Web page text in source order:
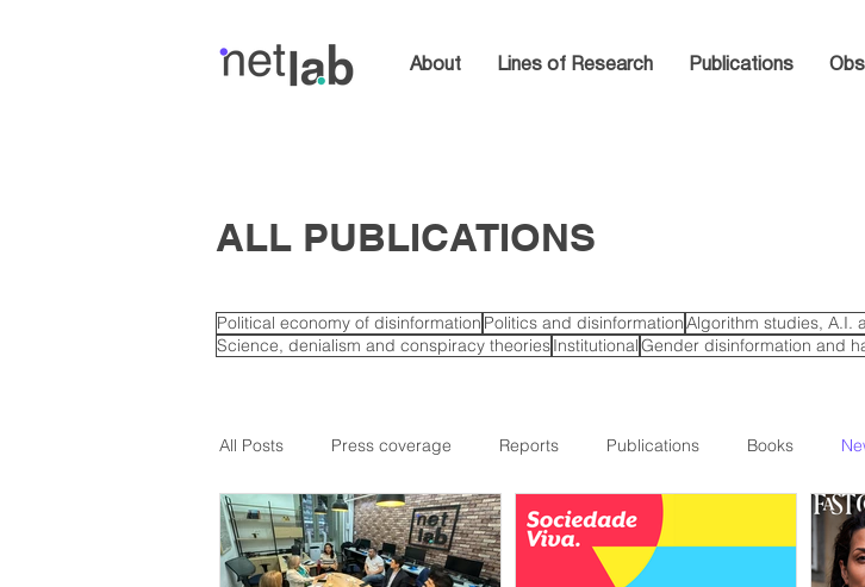
About Lines of Research Publications
ALL PUBLICATIONS
Political economy of disinformation Politics and disinformationAlgorithm studies, A.I.
Science, denialism and conspiracy theoriesInstitutionalGender disinformation and
All Posts Press coverage Reports Publications Books